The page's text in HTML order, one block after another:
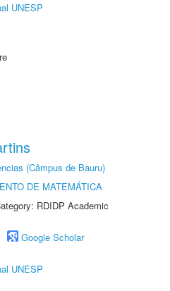
UNESP
(Câmpus de Bauru)
DE MATEMÁTICA
RDIDP Academic
Google Scholar
UNESP